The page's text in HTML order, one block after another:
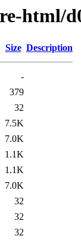
html/
Size Description
-
379
32
7.5K
7.0K
1.1K
1.1K
7.0K
32
32
32